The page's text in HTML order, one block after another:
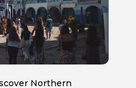
Northern